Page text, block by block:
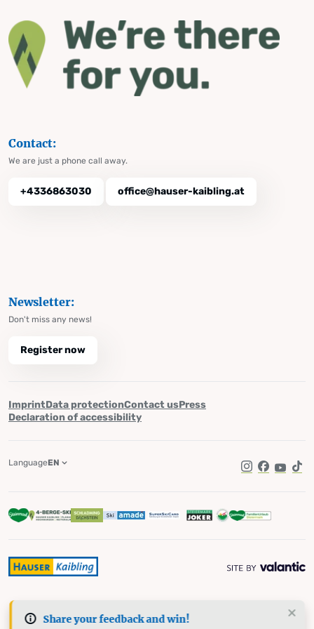
Share your feedback and win!
Contact:
We are just a phone call away.
+4336863030 office@hauser-kaibling.at
Newsletter:
Don't miss any news!
Register now
ImprintData protectionContact usPress
Declaration of accessibility
Instagram
Facebook
LanguageEN